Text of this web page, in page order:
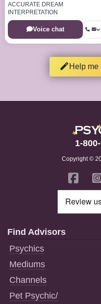
ACCURATE DREAM
INTERPRETATION
Voice chat
Help me
1-
Copyright ©
Find Advisors
Psychics
Mediums
Channels
Pet Psychic/